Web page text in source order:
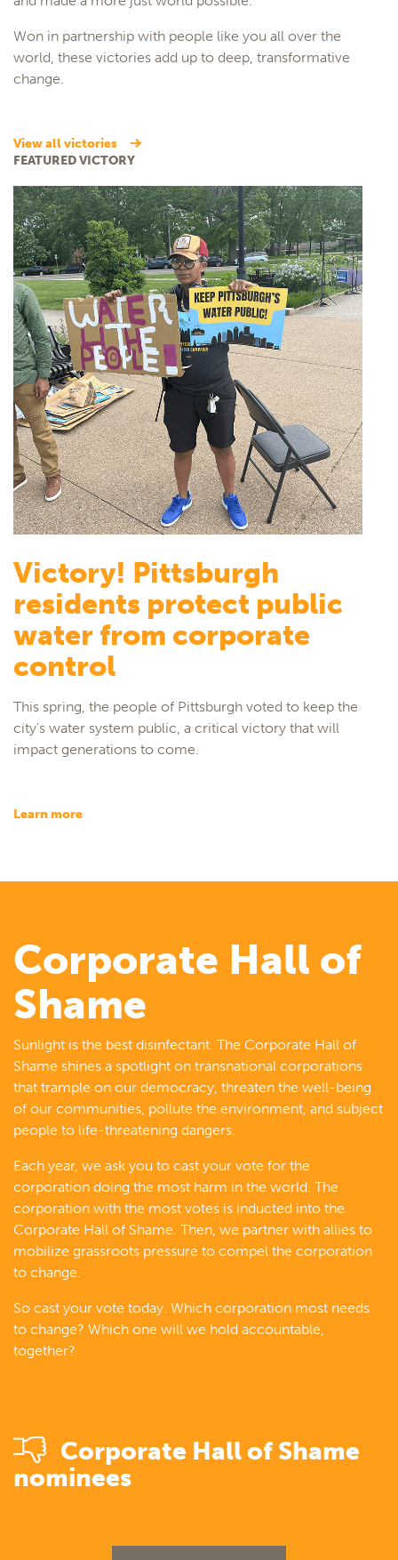
Won in partnership with people like you all over the
world, these victories add up to deep, transformative
change.
view all victories
FEATURED VICTORY
Victory! Pittsburgh
residents protect public
water from corporate
control
This spring, the people of Pittsburgh voted to keep the
city's water system public, a critical victory that will
impact generations to come.
learn more
Corporate Hall of
Shame
Sunlight is the best disinfectant. The Corporate Hall of
Shame shines a spotlight on transnational corporations
that trample on our democracy, threaten the well-being
of our communities, pollute the environment, and subject
people to life-threatening dangers.
Each year, we ask you to cast your vote for the
corporation doing the most harm in the world. The
corporation with the most votes is inducted into the
Corporate Hall of Shame. Then, we partner with allies to
mobilize grassroots pressure to compel the corporation
to change.
So cast your vote today. Which corporation most needs
to change? Which one will we hold accountable,
together?
Corporate Hall of Shame
nominees